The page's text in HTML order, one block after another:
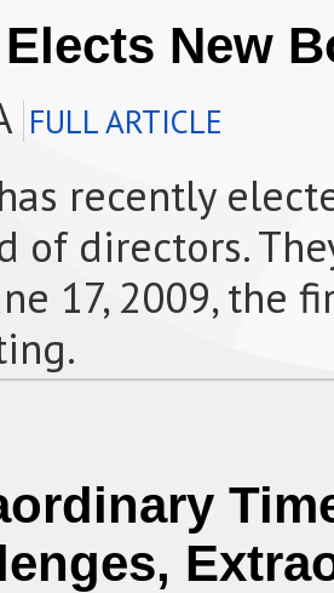
New
FULL ARTICLE
recently
of directors.
17, 2009, the